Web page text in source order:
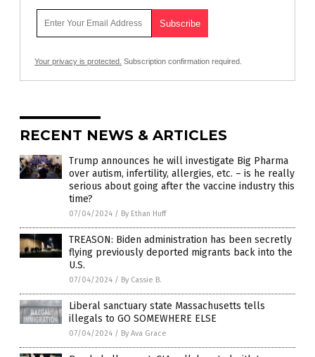
Your privacy is protected. Subscription confirmation required.
RECENT NEWS & ARTICLES
Trump announces he will investigate Big Pharma
over autism, infertility, allergies, etc. – is he really
serious about going after the vaccine industry this
time?
07/04/2024 / By Ethan Huff
TREASON: Biden administration has been secretly
flying previously deported migrants back into the
U.S.
07/04/2024 / By Cassie B.
Liberal sanctuary state Massachusetts tells
illegals to GO SOMEWHERE ELSE
07/04/2024 / By Ava Grace